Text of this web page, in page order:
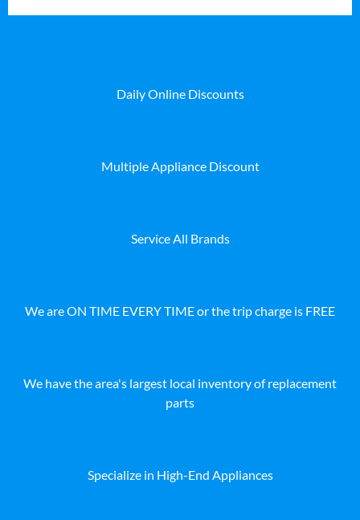
Daily Online Discounts
Multiple Appliance Discount
Service All Brands
We are ON TIME EVERY TIME or the trip charge is FREE
We have the area's largest local inventory of replacement
parts
Specialize in High-End Appliances